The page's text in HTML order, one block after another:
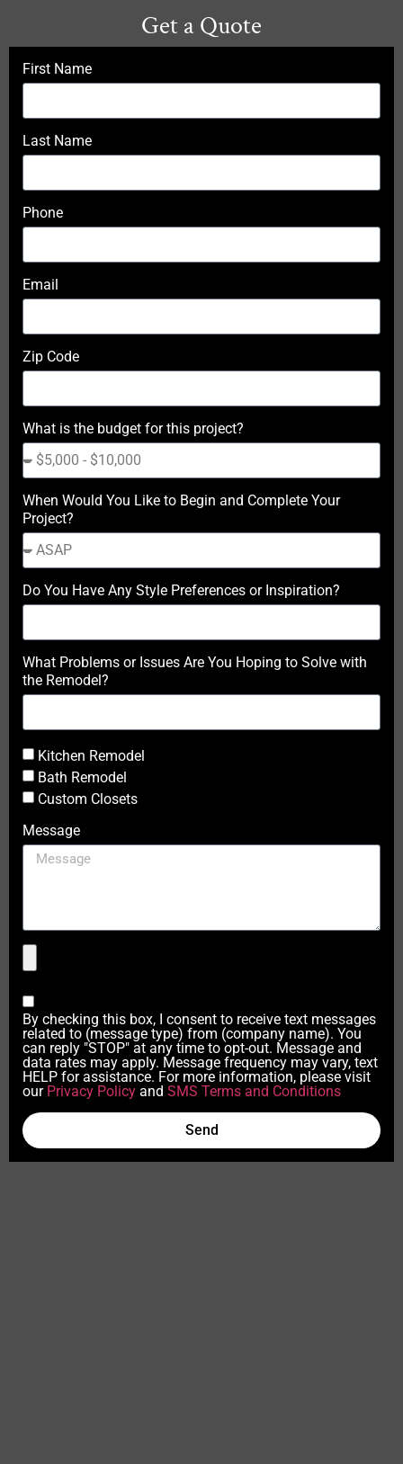
Get a Quote
First Name
Last Name
Phone
Email
Zip Code
What is the budget for this project?
When Would You Like to Begin and Complete Your
Project?
Do You Have Any Style Preferences or Inspiration?
What Problems or Issues Are You Hoping to Solve with
the Remodel?
Kitchen Remodel
Bath Remodel
Custom Closets
Message
By checking this box, I consent to receive text messages
related to (message type) from (company name). You
can reply "STOP" at any time to opt-out. Message and
data rates may apply. Message frequency may vary, text
HELP for assistance. For more information, please visit
our Privacy Policy and SMS Terms and Conditions
Send